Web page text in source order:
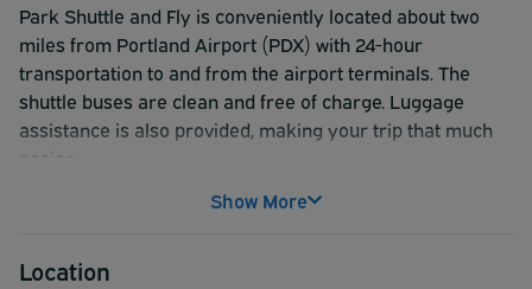
Park Shuttle and Fly is conveniently located about two
miles from Portland Airport (PDX) with 24-hour
transportation to and from the airport terminals. The
shuttle buses are clean and free of charge. Luggage
assistance is also provided, making your trip that much
Show More
Location